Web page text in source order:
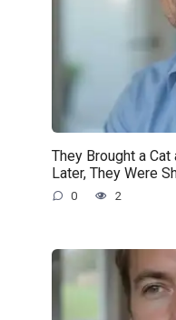
They Brought a
Later, They Were
0 2